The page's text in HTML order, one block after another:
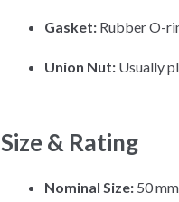
Gasket: Rubber O-
Union Nut: Usually
Size & Rating
Nominal Size: 50